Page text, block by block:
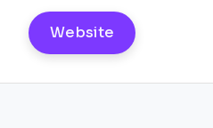
Website